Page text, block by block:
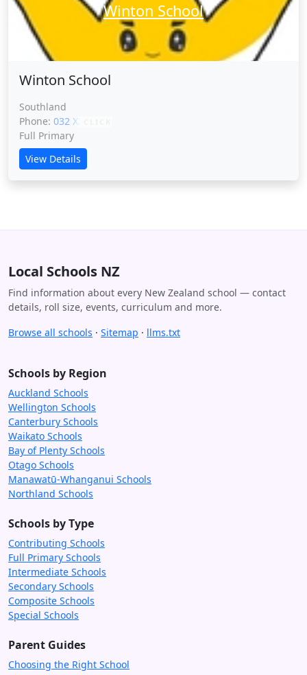
Winton School
Winton School
Southland
Phone: 032 XXXXX
Full Primary
View Details
Local Schools NZ
Find information about every New Zealand school — contact
details, roll size, events, curriculum and more.
Browse all schools · Sitemap · llms.txt
Schools by Region
Auckland Schools
Wellington Schools
Canterbury Schools
Waikato Schools
Bay of Plenty Schools
Otago Schools
Manawatū-Whanganui Schools
Northland Schools
Schools by Type
Contributing Schools
Full Primary Schools
Intermediate Schools
Secondary Schools
Composite Schools
Special Schools
Parent Guides
Choosing the Right School